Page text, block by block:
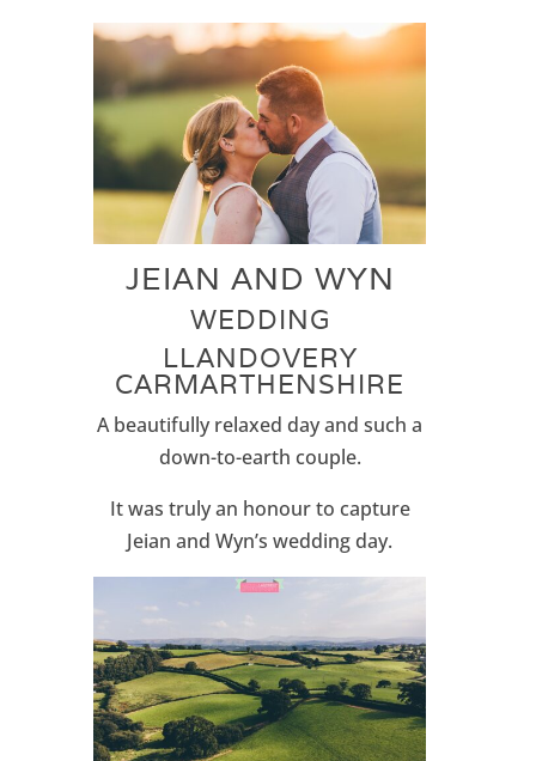
JEIAN AND WYN
WEDDING
LLANDOVERY
CARMARTHENSHIRE
A beautifully relaxed day and such a
down-to-earth couple.
It was truly an honour to capture
Jeian and Wyn’s wedding day.